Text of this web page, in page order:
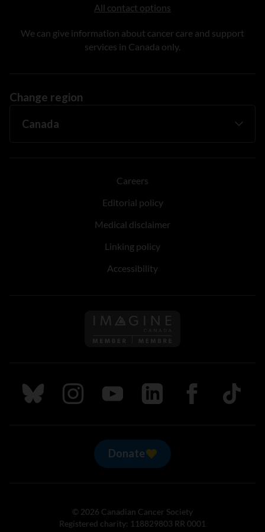
All contact options
We can give information about cancer care and support
services in Canada only.
Change region
Careers
Editorial policy
Medical disclaimer
Linking policy
Accessibility
Follow us on Imagine
Follow us on Bluesky
Follow us on Instagram
Follow us on Youtube
Follow us on LinkedIn
Follow us on
TikTok
Donate
© 2026 Canadian Cancer Society
Registered charity: 118829803 RR 0001